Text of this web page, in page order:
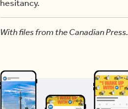
hesitancy.
With files from the Canadian Press.